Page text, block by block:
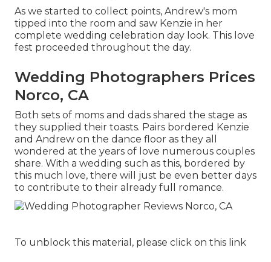
As we started to collect points, Andrew's mom
tipped into the room and saw Kenzie in her
complete wedding celebration day look. This love
fest proceeded throughout the day.
Wedding Photographers Prices
Norco, CA
Both sets of moms and dads shared the stage as
they supplied their toasts. Pairs bordered Kenzie
and Andrew on the dance floor as they all
wondered at the years of love numerous couples
share. With a wedding such as this, bordered by
this much love, there will just be even better days
to contribute to their already full romance.
To unblock this material, please click on this link